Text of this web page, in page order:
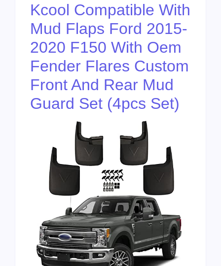
Kcool Compatible With
Mud Flaps Ford 2015-
2020 F150 With Oem
Fender Flares Custom
Front And Rear Mud
Guard Set (4pcs Set)